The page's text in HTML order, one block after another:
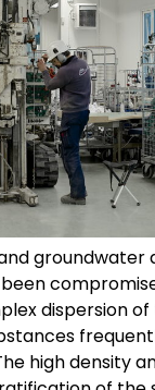
dispersion
high density